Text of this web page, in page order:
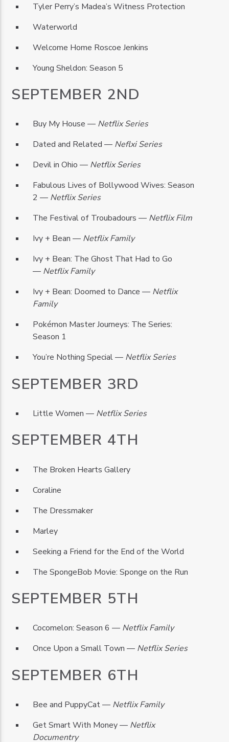
Tyler Perry’s Madea’s Witness Protection
Waterworld
Welcome Home Roscoe Jenkins
Young Sheldon: Season 5
SEPTEMBER 2ND
Buy My House — Netflix Series
Dated and Related — Neflxi Series
Devil in Ohio — Netflix Series
Fabulous Lives of Bollywood Wives: Season
2 — Netflix Series
The Festival of Troubadours — Netflix Film
Ivy + Bean — Netflix Family
Ivy + Bean: The Ghost That Had to Go
— Netflix Family
Ivy + Bean: Doomed to Dance — Netflix
Family
Pokémon Master Journeys: The Series:
Season 1
You’re Nothing Special — Netflix Series
SEPTEMBER 3RD
Little Women — Netflix Series
SEPTEMBER 4TH
The Broken Hearts Gallery
Coraline
The Dressmaker
Marley
Seeking a Friend for the End of the World
The SpongeBob Movie: Sponge on the Run
SEPTEMBER 5TH
Cocomelon: Season 6 — Netflix Family
Once Upon a Small Town — Netflix Series
SEPTEMBER 6TH
Bee and PuppyCat — Netflix Family
Get Smart With Money — Netflix
Documentry